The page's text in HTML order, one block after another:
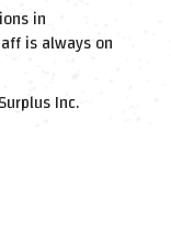
in
is always on
Inc.